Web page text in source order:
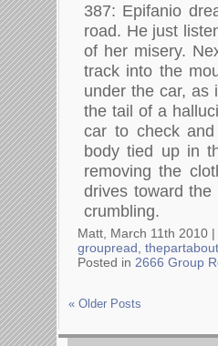
387: Epifanio
road. He just
of her misery.
track into the
under the car, as
the tail of a
car to check
body tied up in
removing the
drives toward
crumbling.
Matt, March 11th 2010 |
groupread
Posted in 2666 Group
« Older Posts